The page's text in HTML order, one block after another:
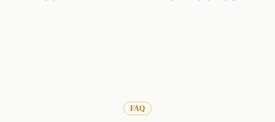
FAQ